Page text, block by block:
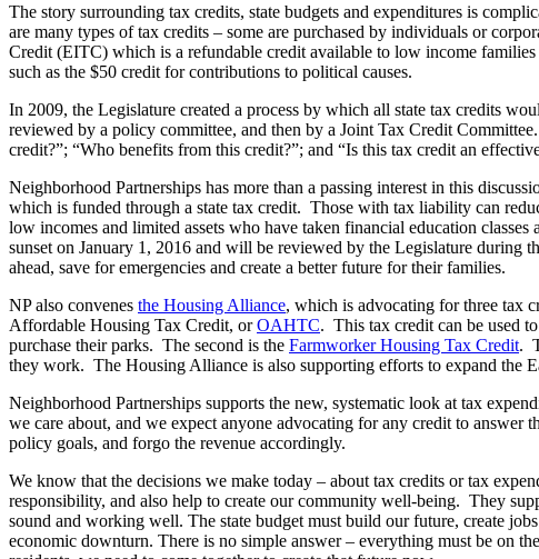
The story surrounding tax credits, state budgets and expenditures is
are many types of tax credits – some are purchased by individuals or
Credit (EITC) which is a refundable credit available to low income families
such as the $50 credit for contributions to political causes.
In 2009, the Legislature created a process by which all state tax credits
reviewed by a policy committee, and then by a Joint Tax Credit
credit?”; “Who benefits from this credit?”; and “Is this tax credit an
Neighborhood Partnerships has more than a passing interest in this
which is funded through a state tax credit. Those with tax liability can
low incomes and limited assets who have taken financial education
sunset on January 1, 2016 and will be reviewed by the Legislature during
ahead, save for emergencies and create a better future for their families.
NP also convenes the Housing Alliance, which is advocating for three tax
Affordable Housing Tax Credit, orOAHTC. This tax credit can be used
purchase their parks. The second is the Farmworker Housing Tax Credit.
they work. The Housing Alliance is also supporting efforts to expand the
Neighborhood Partnerships supports the new, systematic look at tax
we care about, and we expect anyone advocating for any credit to
policy goals, and forgo the revenue accordingly.
We know that the decisions we make today – about tax credits or tax
responsibility, and also help to create our community well-being. They
sound and working well. The state budget must build our future, create
economic downturn. There is no simple answer – everything must be on